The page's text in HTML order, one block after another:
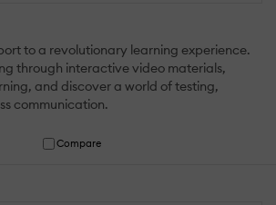
to a revolutionary learning experience.
through interactive video materials,
and discover a world of testing,
communication.
Compare